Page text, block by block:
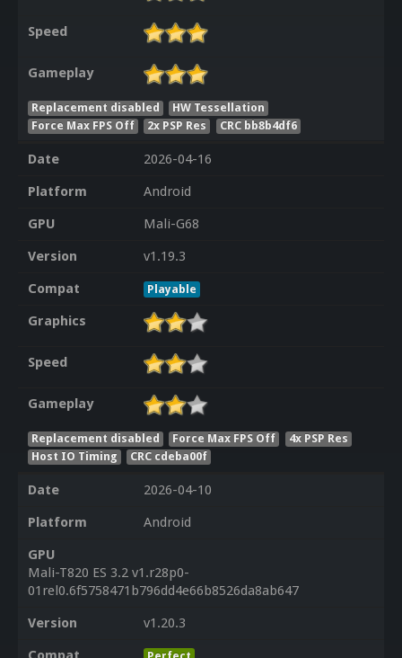
Speed
Gameplay
Replacement disabled
HW Tessellation
Force Max FPS Off
2x PSP Res CRC bb8b4df6
Date
2026-04-16
Platform
Android
GPU
Mali-G68
Version
v1.19.3
Compat
Playable
Graphics
Speed
Gameplay
Replacement disabled Force Max FPS Off
4x PSP Res
Host IO Timing
CRC cdeba00f
Date
2026-04-10
Platform
Android
GPU
Mali-T820 ES 3.2 v1.r28p0-
01rel0.6f5758471b796dd4e66b8526da8ab647
Version
v1.20.3